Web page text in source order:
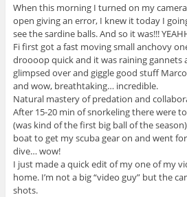
When this morning I turned on my
open giving an error, I knew it today I
see the sardine balls. And so it was!!!
Fi first got a fast moving small anchovy
droooop quick and it was raining gannets
glimpsed over and giggle good stuff
and wow, breathtaking… incredible.
Natural mastery of predation and
After 15-20 min of snorkeling there were
(was kind of the first big ball of the
boat to get my scuba gear on and went
dive… wow!
I just made a quick edit of my one of my
home. I’m not a big “video guy” but the
shots.